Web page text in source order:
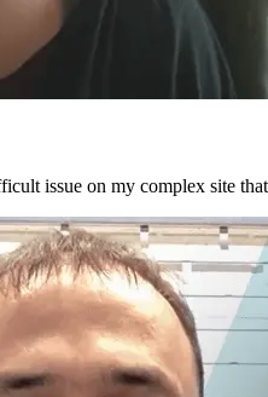
issue on my complex site